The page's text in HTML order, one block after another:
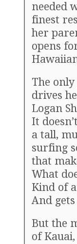
needed
finest
her
opens
The
drives
Logan
It
a tall,
surfing
that
What
Kind of
And
But the
of